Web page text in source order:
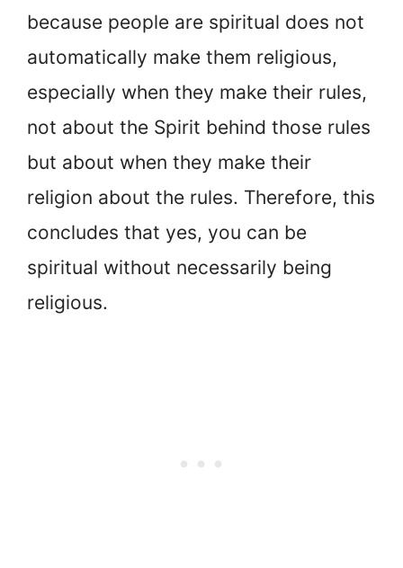
because people are spiritual does not
automatically make them religious,
especially when they make their rules,
not about the Spirit behind those rules
but about when they make their
religion about the rules. Therefore, this
concludes that yes, you can be
spiritual without necessarily being
religious.